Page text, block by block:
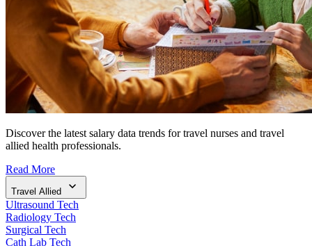
Discover the latest salary data trends for travel nurses and travel
allied health professionals.
Read More
Travel Allied
Ultrasound Tech
Radiology Tech
Surgical Tech
Cath Lab Tech